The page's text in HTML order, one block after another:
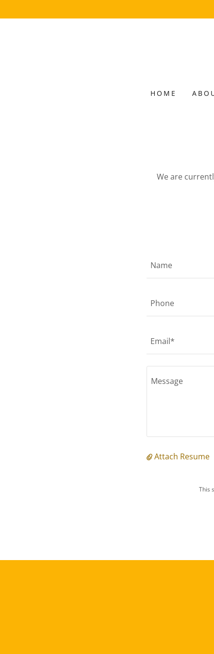
HOME
We are
Name
Phone
Email*
Attach Resume
This